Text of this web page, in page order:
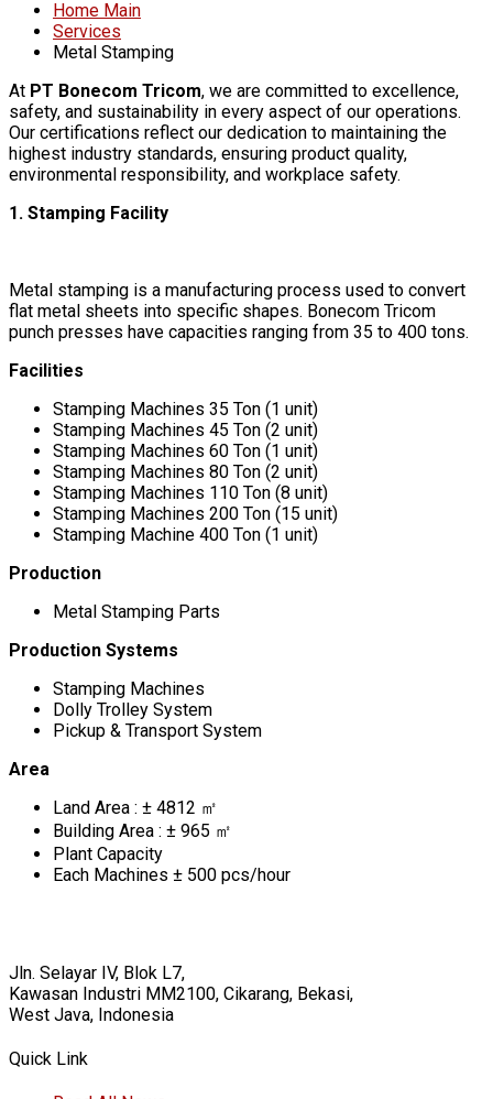
Home Main
Services
Metal Stamping
At PT Bonecom Tricom, we are committed to excellence,
safety, and sustainability in every aspect of our operations.
Our certifications reflect our dedication to maintaining the
highest industry standards, ensuring product quality,
environmental responsibility, and workplace safety.
1. Stamping Facility
Metal stamping is a manufacturing process used to convert
flat metal sheets into specific shapes. Bonecom Tricom
punch presses have capacities ranging from 35 to 400 tons.
Facilities
Stamping Machines 35 Ton (1 unit)
Stamping Machines 45 Ton (2 unit)
Stamping Machines 60 Ton (1 unit)
Stamping Machines 80 Ton (2 unit)
Stamping Machines 110 Ton (8 unit)
Stamping Machines 200 Ton (15 unit)
Stamping Machine 400 Ton (1 unit)
Production
Metal Stamping Parts
Production Systems
Stamping Machines
Dolly Trolley System
Pickup & Transport System
Area
Land Area : ± 4812 ㎡
Building Area : ± 965 ㎡
Plant Capacity
Each Machines ± 500 pcs/hour
Jln. Selayar IV, Blok L7,
Kawasan Industri MM2100, Cikarang, Bekasi,
West Java, Indonesia
Quick Link